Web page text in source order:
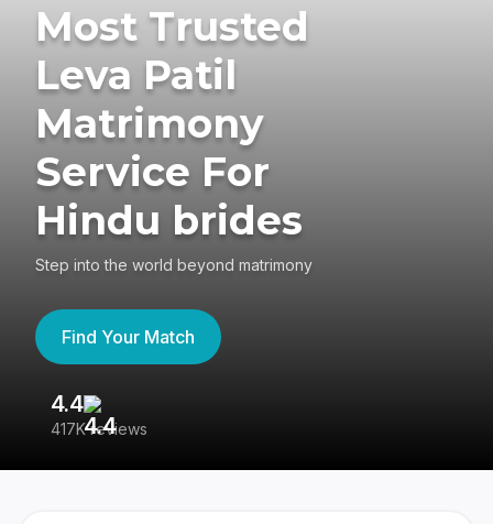
Most Trusted
Leva Patil
Matrimony
Service For
Hindu brides
Step into the world beyond matrimony
Find Your Match
4.4
417K reviews